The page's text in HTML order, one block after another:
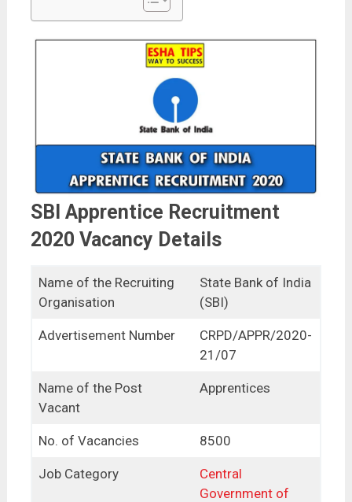
SBI Apprentice Recruitment
2020 Vacancy Details
Name of the Recruiting
Organisation
State Bank of India
(SBI)
Advertisement Number
CRPD/APPR/2020-
21/07
Name of the Post
Vacant
Apprentices
No. of Vacancies 8500
Job Category
Central
Government of